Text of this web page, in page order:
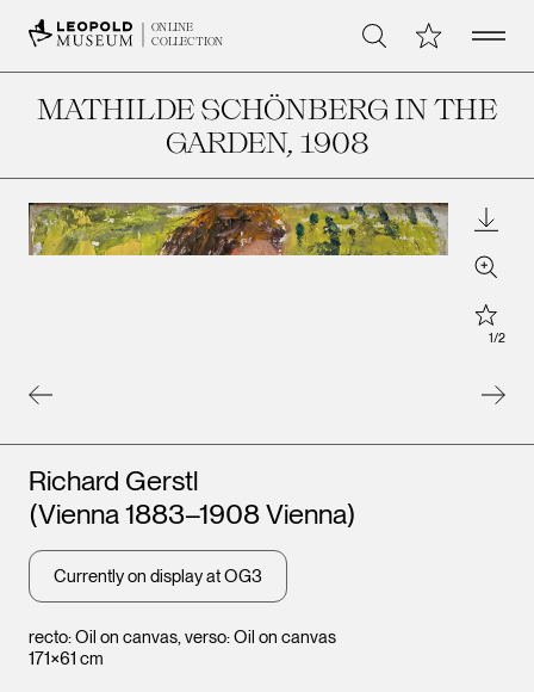
ONLINE
COLLECTION
Search My CollectionOpen
MATHILDE SCHÖNBERG IN THE
GARDEN, 1908
Zoom
Star
1/2
recto: Oil on canvas, verso: Oil on canvas
171×61 cm
Artists
Richard Gerstl
(Vienna 1883–1908 Vienna)
Currently on display at OG3